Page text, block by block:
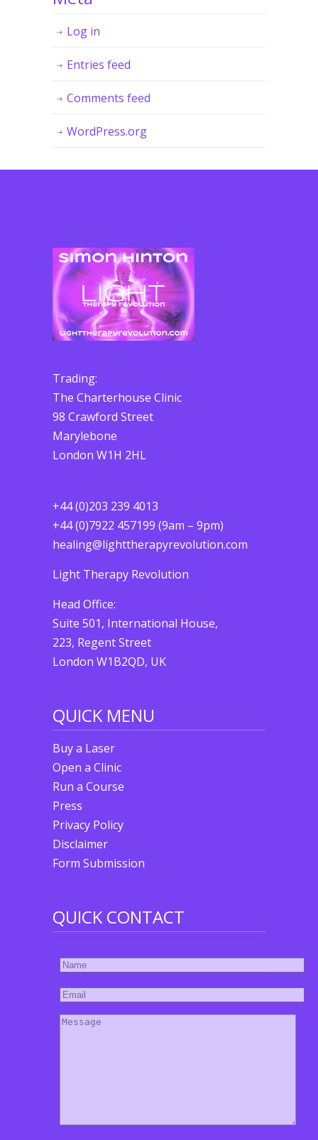
Log in
Entries feed
Comments feed
WordPress.org
Trading:
The Charterhouse Clinic
98 Crawford Street
Marylebone
London W1H 2HL
+44 (0)203 239 4013
+44 (0)7922 457199 (9am – 9pm)
healing@lighttherapyrevolution.com
Light Therapy Revolution
Head Office:
Suite 501, International House,
223, Regent Street
London W1B2QD, UK
QUICK MENU
Buy a Laser
Open a Clinic
Run a Course
Press
Privacy Policy
Disclaimer
Form Submission
QUICK CONTACT